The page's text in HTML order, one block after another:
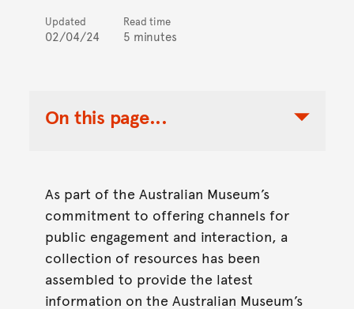
Updated
02/04/24
Read time
5 minutes
On this page...
Toggle Table of Contents Nav
As part of the Australian Museum’s
commitment to offering channels for
public engagement and interaction, a
collection of resources has been
assembled to provide the latest
information on the Australian Museum’s